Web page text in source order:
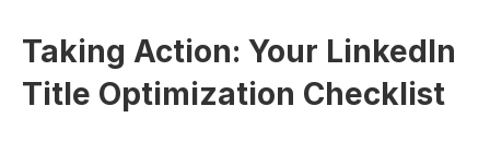
Taking Action: Your LinkedIn
Title Optimization Checklist